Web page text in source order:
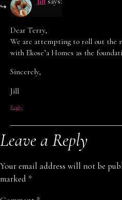
Dear Terry,
We are attempting to roll out the
with Ekose’a Homes as the
Sincerely,
Jill
Reply
Leave a Reply
Your email address will not be
marked *